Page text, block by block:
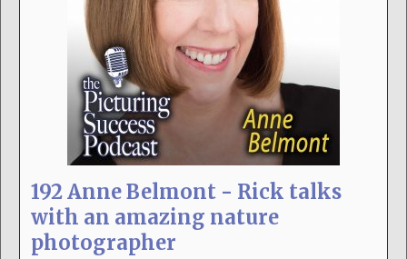
192 Anne Belmont - Rick talks
with an amazing nature
photographer